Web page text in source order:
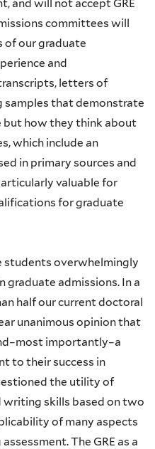
and will not accept GRE
committees will
of our graduate
and
letters of
samples that demonstrate
how they think about
which include an
in primary sources and
valuable for
for graduate
students overwhelmingly
graduate admissions. In a
half our current doctoral
unanimous opinion that
importantly–a
to their success in
the utility of
writing skills based on two
of many aspects
The GRE as a